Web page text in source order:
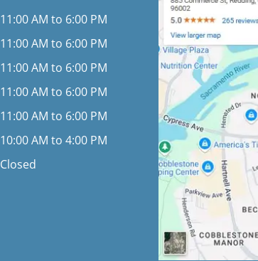
11:00 AM to 6:00 PM
11:00 AM to 6:00 PM
11:00 AM to 6:00 PM
11:00 AM to 6:00 PM
11:00 AM to 6:00 PM
10:00 AM to 4:00 PM
Closed